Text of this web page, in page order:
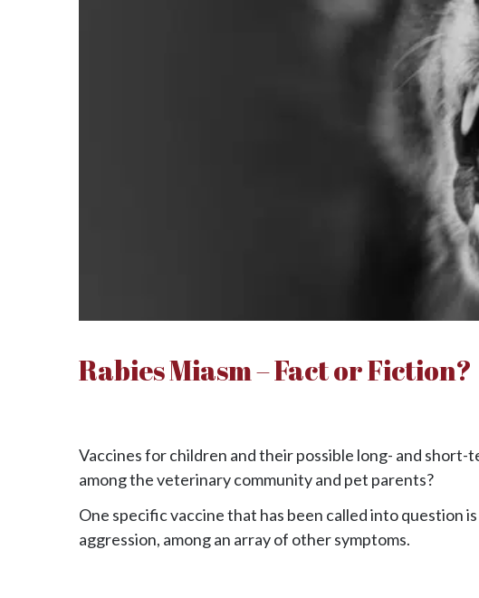
Rabies Miasm – Fact or Fiction?
Vaccines for children and their possible long- and
among the veterinary community and pet parents?
One specific vaccine that has been called into question
aggression, among an array of other symptoms.